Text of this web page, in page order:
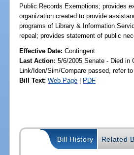
Public Records Exemptions; provides
organization created to provide
programs of Library & Information
repeal; provides statement of public
Effective Date:Contingent
Last Action: 5/6/2005 Senate - Died in
Link/Iden/Sim/Compare passed, refer to
Bill Text: Web Page | PDF
Bill History Related